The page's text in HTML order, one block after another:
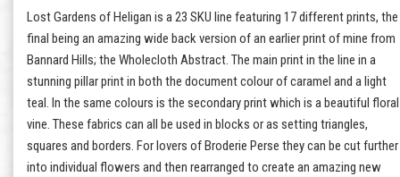
Lost Gardens of Heligan is a 23 SKU line featuring 17 different prints, the
final being an amazing wide back version of an earlier print of mine from
Bannard Hills; the Wholecloth Abstract. The main print in the line in a
stunning pillar print in both the document colour of caramel and a light
teal. In the same colours is the secondary print which is a beautiful floral
vine. These fabrics can all be used in blocks or as setting triangles,
squares and borders. For lovers of Broderie Perse they can be cut further
into individual flowers and then rearranged to create an amazing new